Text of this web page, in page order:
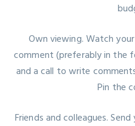
Own viewing. Watch
comment (preferably in the
and a call to write
Pin the
Friends and colleagues.